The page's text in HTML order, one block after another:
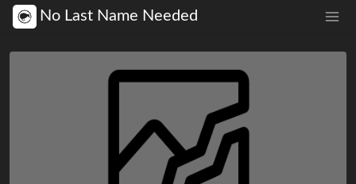
No Last Name Needed